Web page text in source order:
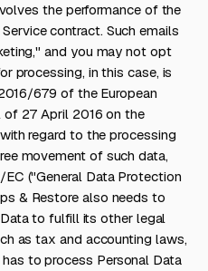
the performance of the
contract. Such emails
and you may not opt
processing, in this case, is
679 of the European
of 27 April 2016 on the
regard to the processing
movement of such data,
("General Data Protection
& Restore also needs to
to fulfill its other legal
as tax and accounting laws,
to process Personal Data